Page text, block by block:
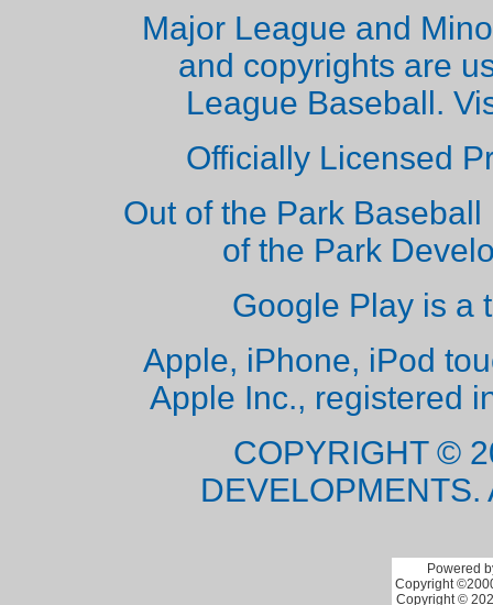
Major League and
and copyrights are
League Baseball.
Officially Licensed
Out of the Park
of the Park
Google Play is a
Apple, iPhone, iPod
Apple Inc., registered
COPYRIGHT ©
Powered
Copyright
Copyright ©